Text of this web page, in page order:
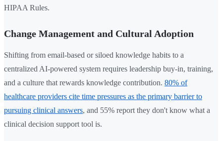
HIPAA Rules.
Change Management and Cultural Adoption
Shifting from email-based or siloed knowledge habits to a
centralized AI-powered system requires leadership buy-in, training,
and a culture that rewards knowledge contribution. 80% of
healthcare providers cite time pressures as the primary barrier to
pursuing clinical answers, and 55% report they don't know what a
clinical decision support tool is.